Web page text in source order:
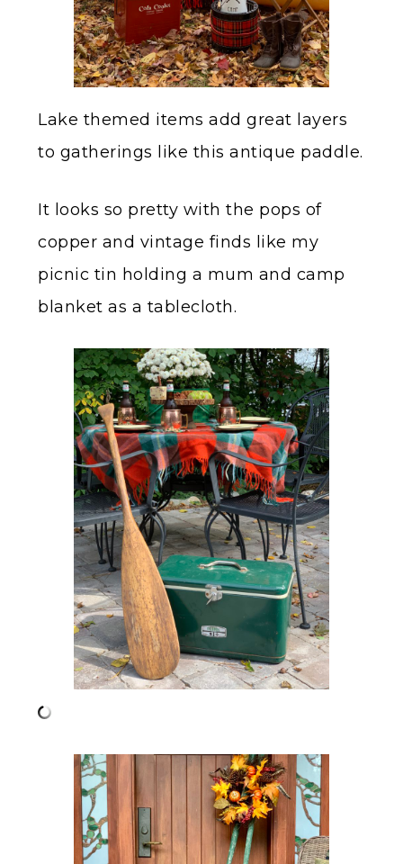
Lake themed items add great layers
to gatherings like this antique paddle.
It looks so pretty with the pops of
copper and vintage finds like my
picnic tin holding a mum and camp
blanket as a tablecloth.